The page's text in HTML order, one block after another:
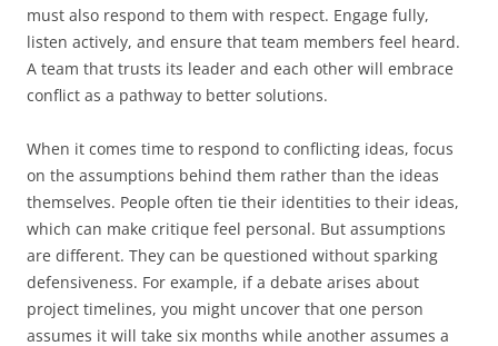
must also respond to them with respect. Engage fully,
listen actively, and ensure that team members feel heard.
A team that trusts its leader and each other will embrace
conflict as a pathway to better solutions.
When it comes time to respond to conflicting ideas, focus
on the assumptions behind them rather than the ideas
themselves. People often tie their identities to their ideas,
which can make critique feel personal. But assumptions
are different. They can be questioned without sparking
defensiveness. For example, if a debate arises about
project timelines, you might uncover that one person
assumes it will take six months while another assumes a